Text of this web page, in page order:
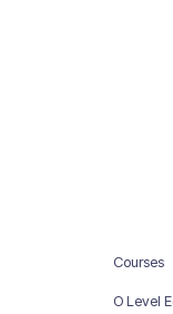
Courses
O Level